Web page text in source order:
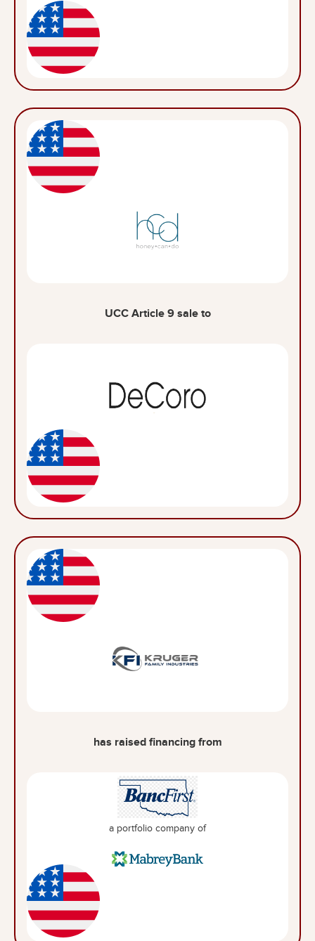
UCC Article 9 sale to
has raised financing from
a portfolio company of